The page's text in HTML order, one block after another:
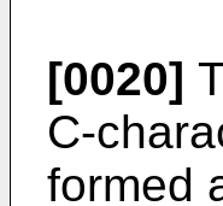
[0020]
C-
formed